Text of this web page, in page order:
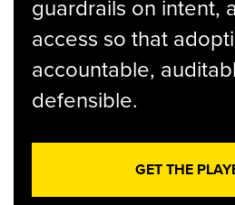
guardrails on intent,
access so that
accountable,
defensible.
GET THE